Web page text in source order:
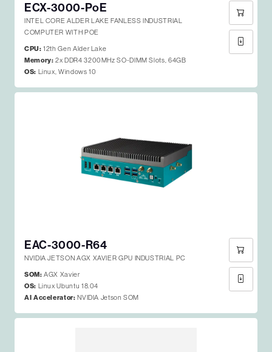
ECX-3000-PoE
INTEL CORE ALDER LAKE FANLESS INDUSTRIAL
COMPUTER WITH POE
CPU:12th Gen Alder Lake
Memory: 2x DDR4 3200MHz SO-DIMM Slots, 64GB
OS: Linux, Windows 10
EAC-3000-R64
NVIDIA JETSON AGX XAVIER GPU INDUSTRIAL PC
SOM: AGX Xavier
OS: Linux Ubuntu 18.04
AI Accelerator: NVIDIA Jetson SOM